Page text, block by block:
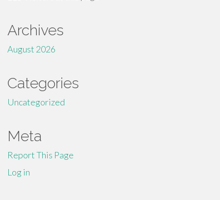
Archives
August 2026
Categories
Uncategorized
Meta
Report This Page
Log in